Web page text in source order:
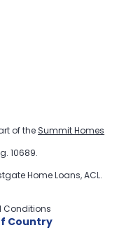
of the Summit Homes
10689.
Home Loans, ACL.
Conditions
Country